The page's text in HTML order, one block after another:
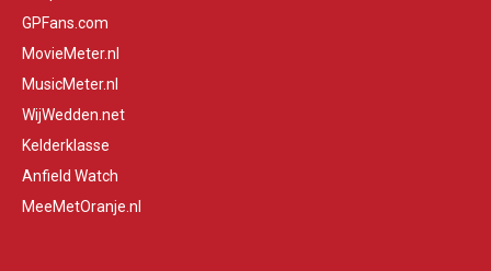
GPFans.com
MovieMeter.nl
MusicMeter.nl
WijWedden.net
Kelderklasse
Anfield Watch
MeeMetOranje.nl